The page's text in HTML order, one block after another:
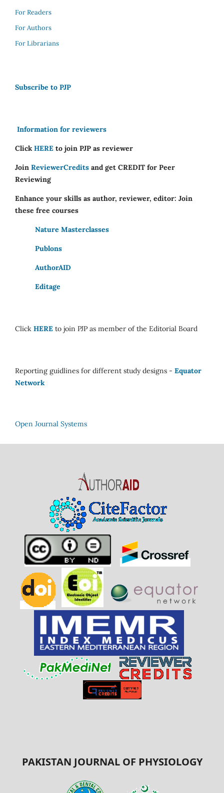
For Readers
For Authors
For Librarians
Subscribe to PJP
Information for reviewers
Click HERE to join PJP as reviewer
Join ReviewerCredits and get CREDIT for Peer
Reviewing
Enhance your skills as author, reviewer, editor: Join
these free courses
Nature Masterclasses
Publons
AuthorAID
Editage
Click HERE to join PJP as member of the Editorial Board
Reporting guidlines for different study designs - Equator
Network
Open Journal Systems
PAKISTAN JOURNAL OF PHYSIOLOGY